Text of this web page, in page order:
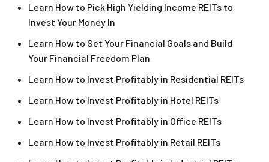
Learn How to Pick High Yielding Income REITs to
Invest Your Money In
Learn How to Set Your Financial Goals and Build
Your Financial Freedom Plan
Learn How to Invest Profitably in Residential REITs
Learn How to Invest Profitably in Hotel REITs
Learn How to Invest Profitably in Office REITs
Learn How to Invest Profitably in Retail REITs